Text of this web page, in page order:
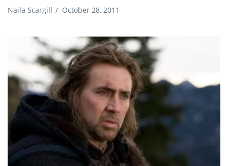
Naila Scargill / October 28, 2011